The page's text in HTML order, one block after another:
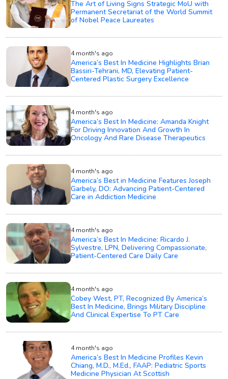
The Art of Living Signs Strategic MoU with
Permanent Secretariat of the World Summit
of Nobel Peace Laureates
4 month's ago
America’s Best In Medicine Highlights Brian
Bassiri-Tehrani, MD, Elevating Patient-
Centered Plastic Surgery Excellence
4 month's ago
America’s Best In Medicine: Amanda Knight
For Driving Innovation And Growth In
Oncology And Rare Disease Therapeutics
4 month's ago
America’s Best in Medicine Features Joseph
Garbely, DO: Advancing Patient-Centered
Care in Addiction Medicine
4 month's ago
America’s Best In Medicine: Ricardo J.
Sylvestre, LPN, Delivering Compassionate,
Patient-Centered Care Daily Care
4 month's ago
Cobey West, PT, Recognized By America’s
Best In Medicine, Brings Military Discipline
And Clinical Expertise To PT Care
4 month's ago
America’s Best In Medicine Profiles Kevin
Chiang, M.D., M.Ed., FAAP: Pediatric Sports
Medicine Physician At Scottish